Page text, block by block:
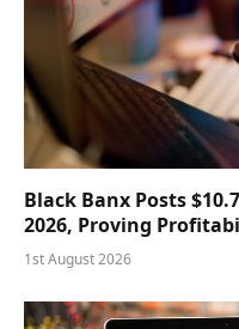
Black Banx Posts
2026, Proving
1st August 2026